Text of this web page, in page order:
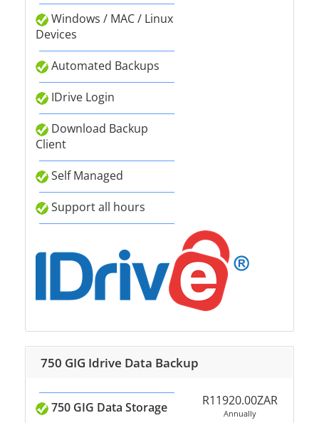
Windows / MAC / Linux
Devices
Automated Backups
IDrive Login
Download Backup
Client
Self Managed
Support all hours
750 GIG Idrive Data Backup
750 GIG Data Storage
R11920.00ZAR
Annually